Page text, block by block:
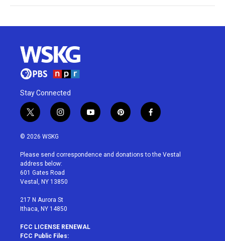
Stay Connected
t
w
i
t
e
r
i
n
a
g
r
a
y
o
u
p
i
e
f
a
b
© 2026 WSKG
Please send correspondence and donations to the Vestal
address below:
601 Gates Road
Vestal, NY 13850
217 N Aurora St
Ithaca, NY 14850
FCC LICENSE RENEWAL
FCC Public Files: